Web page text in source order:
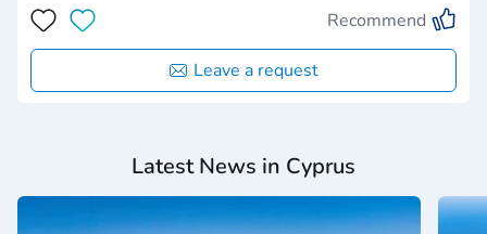
Recommend
Leave a request
Latest News in Cyprus